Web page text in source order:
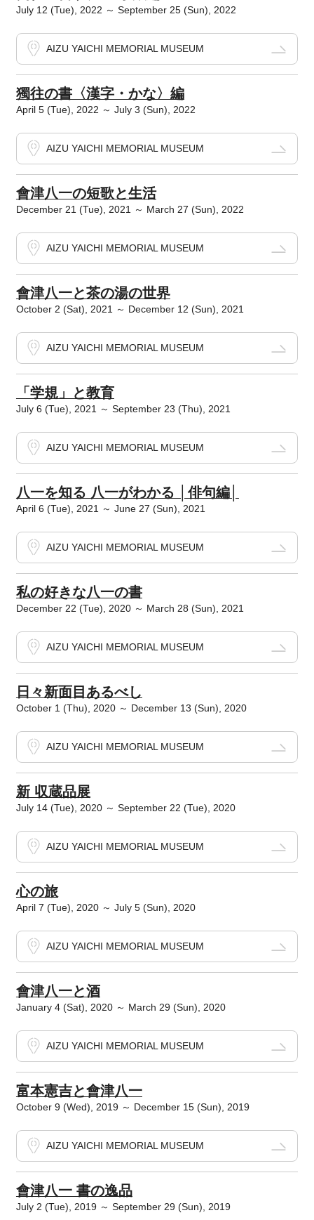
July 12 (Tue), 2022 ～ September 25 (Sun), 2022
AIZU YAICHI MEMORIAL MUSEUM
獨往の書〈漢字・かな〉編
April 5 (Tue), 2022 ～ July 3 (Sun), 2022
AIZU YAICHI MEMORIAL MUSEUM
會津八一の短歌と生活
December 21 (Tue), 2021 ～ March 27 (Sun), 2022
AIZU YAICHI MEMORIAL MUSEUM
會津八一と茶の湯の世界
October 2 (Sat), 2021 ～ December 12 (Sun), 2021
AIZU YAICHI MEMORIAL MUSEUM
「学規」と教育
July 6 (Tue), 2021 ～ September 23 (Thu), 2021
AIZU YAICHI MEMORIAL MUSEUM
八一を知る 八一がわかる │俳句編│
April 6 (Tue), 2021 ～ June 27 (Sun), 2021
AIZU YAICHI MEMORIAL MUSEUM
私の好きな八一の書
December 22 (Tue), 2020 ～ March 28 (Sun), 2021
AIZU YAICHI MEMORIAL MUSEUM
日々新面目あるべし
October 1 (Thu), 2020 ～ December 13 (Sun), 2020
AIZU YAICHI MEMORIAL MUSEUM
新 収蔵品展
July 14 (Tue), 2020 ～ September 22 (Tue), 2020
AIZU YAICHI MEMORIAL MUSEUM
心の旅
April 7 (Tue), 2020 ～ July 5 (Sun), 2020
AIZU YAICHI MEMORIAL MUSEUM
會津八一と酒
January 4 (Sat), 2020 ～ March 29 (Sun), 2020
AIZU YAICHI MEMORIAL MUSEUM
富本憲吉と會津八一
October 9 (Wed), 2019 ～ December 15 (Sun), 2019
AIZU YAICHI MEMORIAL MUSEUM
會津八一 書の逸品
July 2 (Tue), 2019 ～ September 29 (Sun), 2019